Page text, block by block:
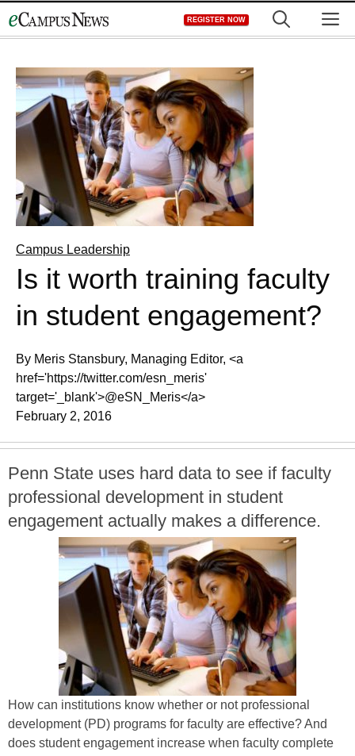
to
REGISTER NOW
Campus Leadership
Is it worth training faculty
in student engagement?
By Meris Stansbury, Managing Editor, <a
href='https://twitter.com/esn_meris'
target='_blank'>@eSN_Meris</a>
February 2, 2016
Penn State uses hard data to see if faculty
professional development in student
engagement actually makes a difference.
How can institutions know whether or not professional
development (PD) programs for faculty are effective? And
does student engagement increase when faculty complete